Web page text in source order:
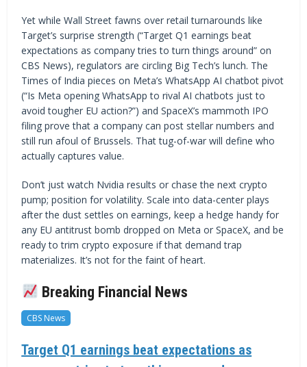
Yet while Wall Street fawns over retail turnarounds like
Target’s surprise strength (“Target Q1 earnings beat
expectations as company tries to turn things around” on
CBS News), regulators are circling Big Tech’s lunch. The
Times of India pieces on Meta’s WhatsApp AI chatbot pivot
(“Is Meta opening WhatsApp to rival AI chatbots just to
avoid tougher EU action?”) and SpaceX’s mammoth IPO
filing prove that a company can post stellar numbers and
still run afoul of Brussels. That tug-of-war will define who
actually captures value.
Don’t just watch Nvidia results or chase the next crypto
pump; position for volatility. Scale into data-center plays
after the dust settles on earnings, keep a hedge handy for
any EU antitrust bomb dropped on Meta or SpaceX, and be
ready to trim crypto exposure if that demand trap
materializes. It’s not for the faint of heart.
Breaking Financial News
CBS News
Target Q1 earnings beat expectations as